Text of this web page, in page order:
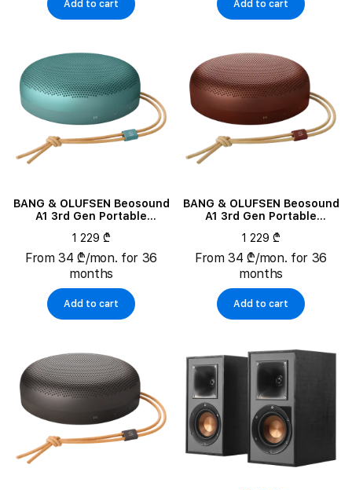
Add to cart Add to cart
BANG & OLUFSEN Beosound
A1 3rd Gen Portable
1 229 ₾
From 34 ₾/mon. for 36
months
Add to cart
BANG & OLUFSEN Beosound
A1 3rd Gen Portable
1 229 ₾
From 34 ₾/mon. for 36
months
Add to cart